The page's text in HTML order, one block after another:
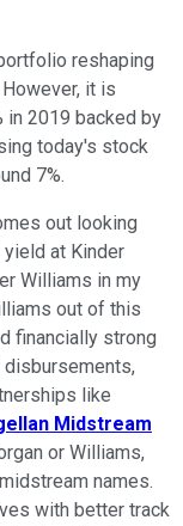
reshaping
it is
in 2019 backed by
today's stock
7%.
out looking
at Kinder
Williams in my
out of this
financially strong
disbursements,
like
Midstream
or Williams,
names.
with better track